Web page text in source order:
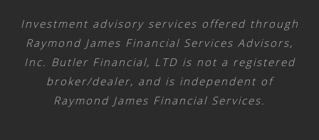
Investment advisory services offered through
Raymond James Financial Services Advisors,
Inc. Butler Financial, LTD is not a registered
broker/dealer, and is independent of
Raymond James Financial Services.